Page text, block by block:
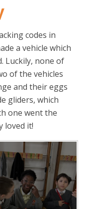
codes in
a vehicle which
Luckily, none of
of the vehicles
and their eggs
gliders, which
one went the
loved it!